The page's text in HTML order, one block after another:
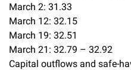
March 2: 31.33
March 12: 32.15
March 19: 32.51
March 21: 32.79 – 32.92
Capital outflows and safe-